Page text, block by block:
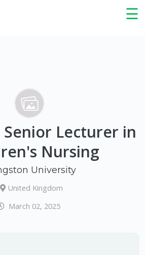
☰
×
Lecturer in
Nursing
University
United Kingdom
March 02, 2025